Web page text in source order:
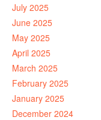
July 2025
June 2025
May 2025
April 2025
March 2025
February 2025
January 2025
December 2024